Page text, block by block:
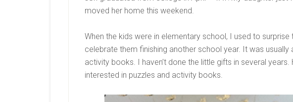
moved her home this weekend.
When the kids were in elementary school, I used to
celebrate them finishing another school year. It was
activity books. I haven’t done the little gifts in several
interested in puzzles and activity books.